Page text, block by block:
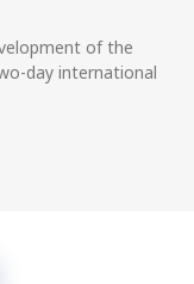
of the
day international